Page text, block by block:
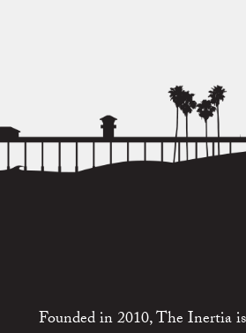
Founded in 2010, The Inertia